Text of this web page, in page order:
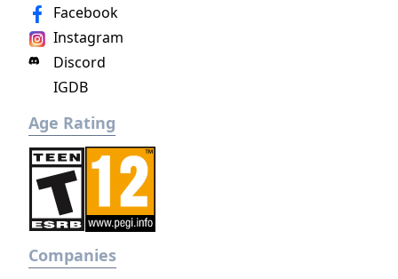
Facebook
Instagram
Discord
IGDB
Age Rating
Companies